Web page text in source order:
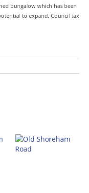
bungalow which has been
to expand. Council tax